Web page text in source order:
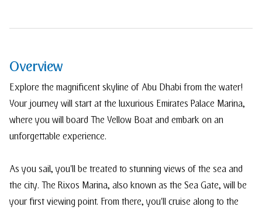
Overview
Explore the magnificent skyline of Abu Dhabi from the water!
Your journey will start at the luxurious Emirates Palace Marina,
where you will board The Yellow Boat and embark on an
unforgettable experience.
As you sail, you'll be treated to stunning views of the sea and
the city. The Rixos Marina, also known as the Sea Gate, will be
your first viewing point. From there, you'll cruise along to the